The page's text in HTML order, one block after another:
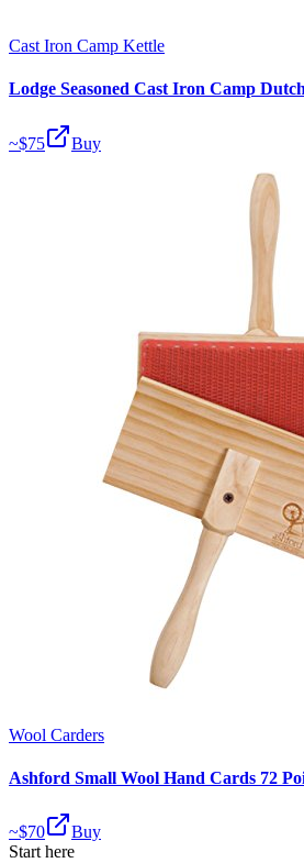
Cast Iron Camp Kettle
Lodge Seasoned Cast Iron Camp
~$75 Buy
Wool Carders
Ashford Small Wool Hand Cards 72
~$70
Buy
Start here